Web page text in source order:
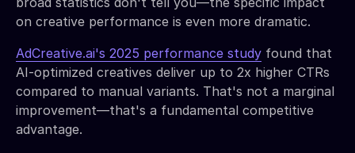
on creative performance is even more dramatic.
AdCreative.ai's 2025 performance study found that
AI-optimized creatives deliver up to 2x higher CTRs
compared to manual variants. That's not a marginal
improvement—that's a fundamental competitive
advantage.